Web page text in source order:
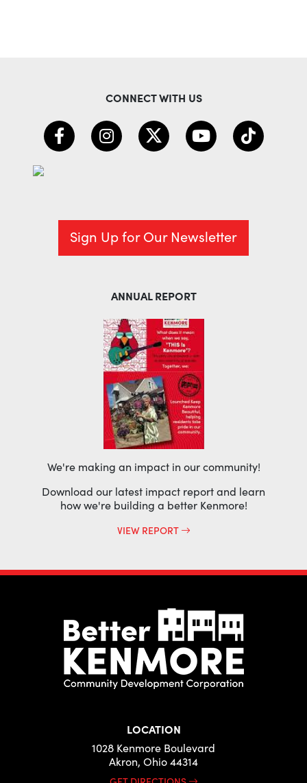
CONNECT WITH US
Sign Up for Our Newsletter
ANNUAL REPORT
We're making an impact in our community!
Download our latest impact report and learn
how we're building a better Kenmore!
VIEW REPORT
LOCATION
1028 Kenmore Boulevard
Akron, Ohio 44314